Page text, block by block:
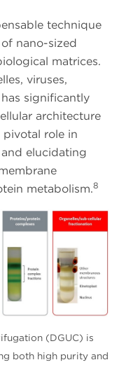
technique
nano-sized
matrices.
viruses,
significantly
architecture
pivotal role in
elucidating
metabolism.8
(DGUC) is
both high purity and